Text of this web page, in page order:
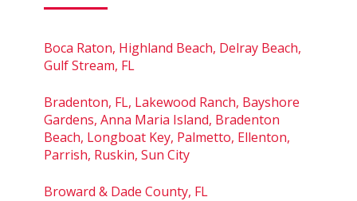
Boca Raton, Highland Beach, Delray Beach,
Gulf Stream, FL
Bradenton, FL, Lakewood Ranch, Bayshore
Gardens, Anna Maria Island, Bradenton
Beach, Longboat Key, Palmetto, Ellenton,
Parrish, Ruskin, Sun City
Broward & Dade County, FL